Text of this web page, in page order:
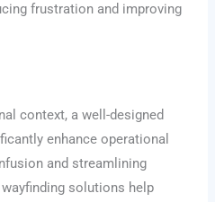
frustration and improving
context, a well-designed
enhance operational
and streamlining
solutions help